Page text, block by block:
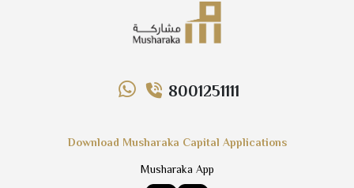
8001251111
Download Musharaka Capital Applications
Musharaka App